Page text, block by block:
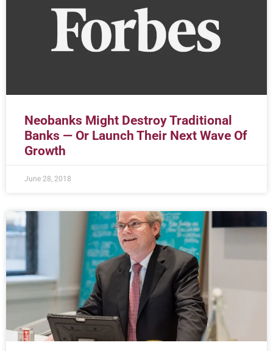
Neobanks Might Destroy Traditional
Banks — Or Launch Their Next Wave Of
Growth
June 28, 2018